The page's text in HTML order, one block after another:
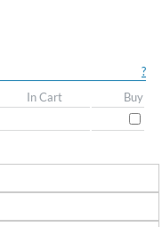
?
In Cart
Buy